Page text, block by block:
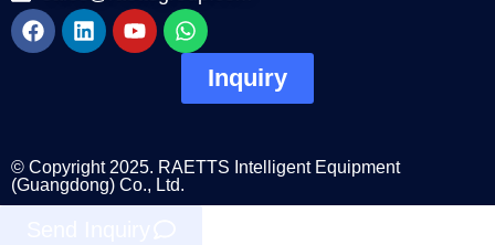
Inquiry
© Copyright 2025. RAETTS Intelligent Equipment
(Guangdong) Co., Ltd.